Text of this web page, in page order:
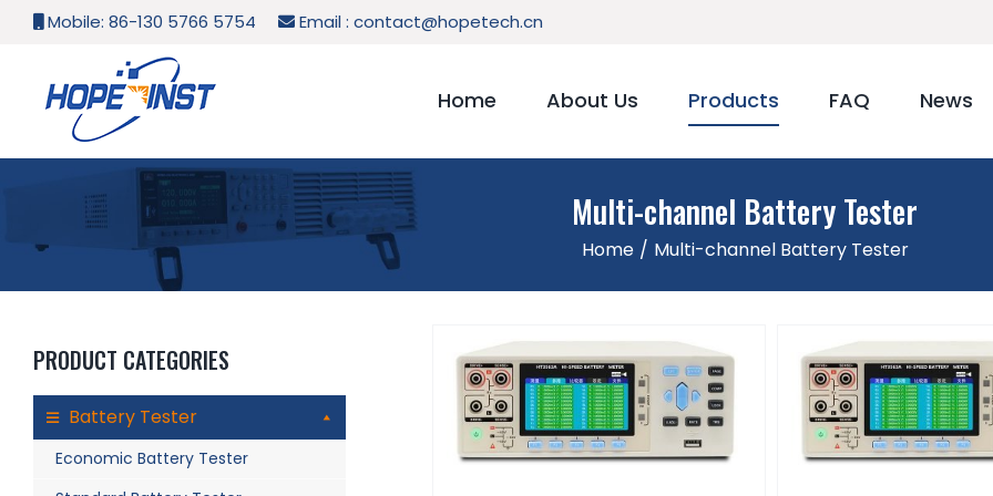
Mobile: 86-130 5766 5754 Email : contact@hopetech.cn
Home About Us Products FAQ News
Multi-channel Battery Tester
Home / Multi-channel Battery Tester
PRODUCT CATEGORIES
Battery Tester
Economic Battery Tester